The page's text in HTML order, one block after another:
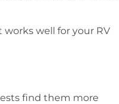
well for your RV
find them more